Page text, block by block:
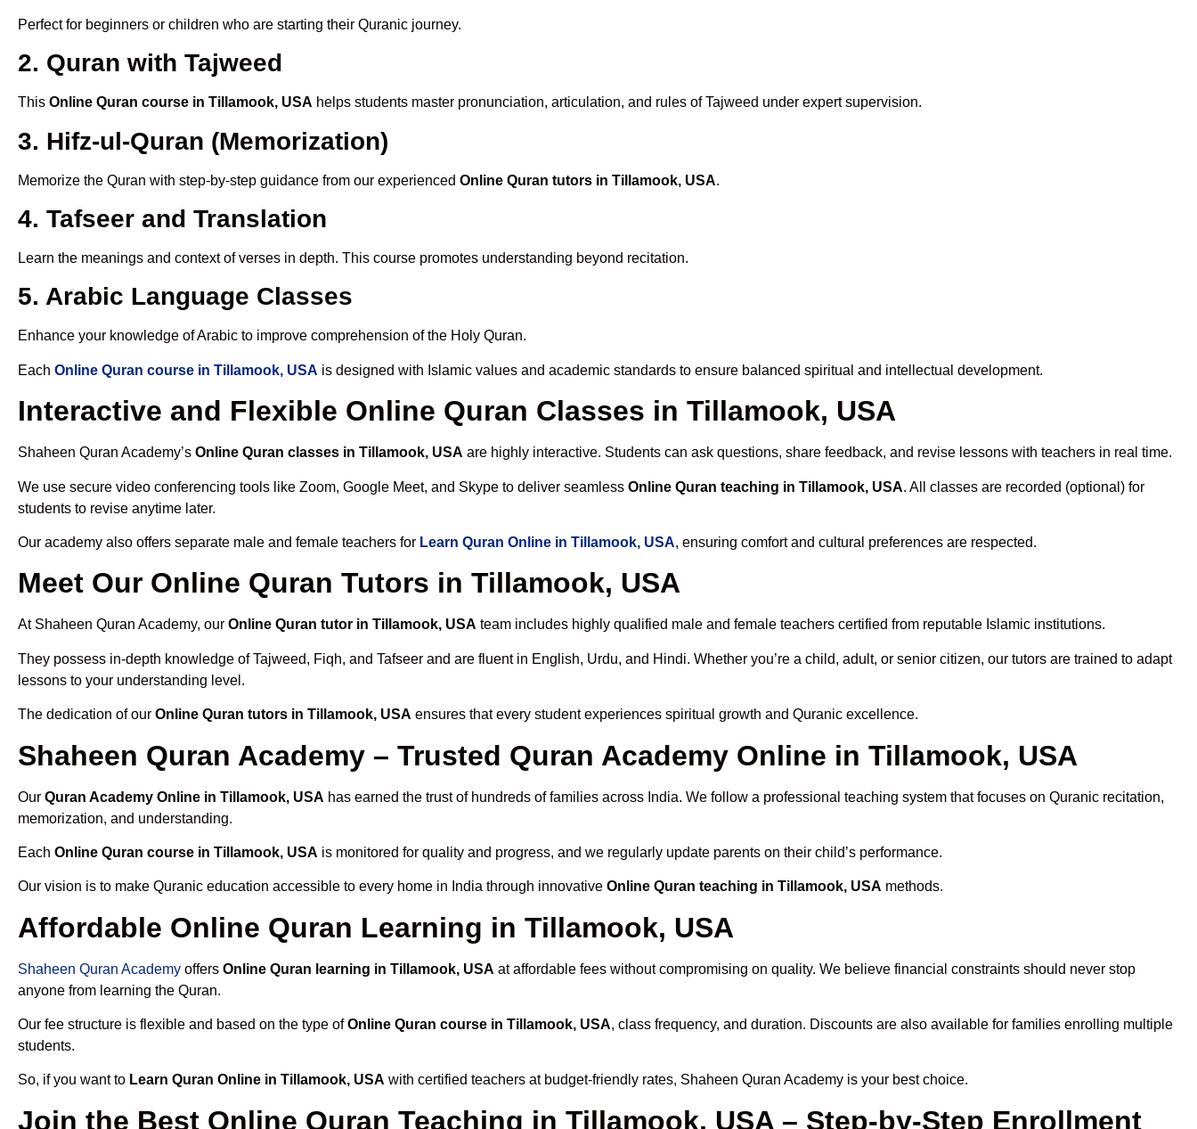
Perfect for beginners or children who are starting their Quranic journey.
2. Quran with Tajweed
This Online Quran course in Tillamook, USA helps students master pronunciation, articulation, and rules of Tajweed under expert supervision.
3. Hifz-ul-Quran (Memorization)
Memorize the Quran with step-by-step guidance from our experienced Online Quran tutors in Tillamook, USA.
4. Tafseer and Translation
Learn the meanings and context of verses in depth. This course promotes understanding beyond recitation.
5. Arabic Language Classes
Enhance your knowledge of Arabic to improve comprehension of the Holy Quran.
Each Online Quran course in Tillamook, USA is designed with Islamic values and academic standards to ensure balanced spiritual and intellectual development.
Interactive and Flexible Online Quran Classes in Tillamook, USA
Shaheen Quran Academy’s Online Quran classes in Tillamook, USA are highly interactive. Students can ask questions, share feedback, and revise lessons with teachers in real time.
We use secure video conferencing tools like Zoom, Google Meet, and Skype to deliver seamless Online Quran teaching in Tillamook, USA. All classes are recorded (optional) for
students to revise anytime later.
Our academy also offers separate male and female teachers for Learn Quran Online in Tillamook, USA, ensuring comfort and cultural preferences are respected.
Meet Our Online Quran Tutors in Tillamook, USA
At Shaheen Quran Academy, our Online Quran tutor in Tillamook, USA team includes highly qualified male and female teachers certified from reputable Islamic institutions.
They possess in-depth knowledge of Tajweed, Fiqh, and Tafseer and are fluent in English, Urdu, and Hindi. Whether you’re a child, adult, or senior citizen, our tutors are trained to adapt
lessons to your understanding level.
The dedication of our Online Quran tutors in Tillamook, USA ensures that every student experiences spiritual growth and Quranic excellence.
Shaheen Quran Academy – Trusted Quran Academy Online in Tillamook, USA
Our Quran Academy Online in Tillamook, USA has earned the trust of hundreds of families across India. We follow a professional teaching system that focuses on Quranic recitation,
memorization, and understanding.
Each Online Quran course in Tillamook, USA is monitored for quality and progress, and we regularly update parents on their child’s performance.
Our vision is to make Quranic education accessible to every home in India through innovative Online Quran teaching in Tillamook, USA methods.
Affordable Online Quran Learning in Tillamook, USA
Shaheen Quran Academy offers Online Quran learning in Tillamook, USA at affordable fees without compromising on quality. We believe financial constraints should never stop
anyone from learning the Quran.
Our fee structure is flexible and based on the type ofOnline Quran course in Tillamook, USA, class frequency, and duration. Discounts are also available for families enrolling multiple
students.
So, if you want to Learn Quran Online in Tillamook, USA with certified teachers at budget-friendly rates, Shaheen Quran Academy is your best choice.
Join the Best Online Quran Teaching in Tillamook, USA – Step-by-Step Enrollment